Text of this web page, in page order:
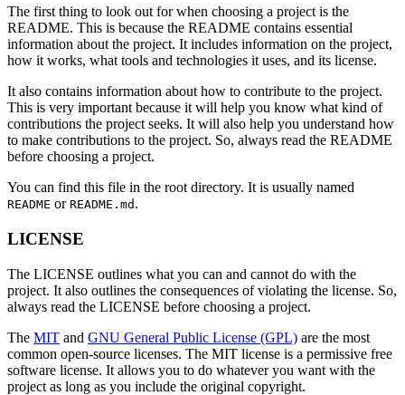
The first thing to look out for when choosing a project is the
README. This is because the README contains essential
information about the project. It includes information on the project,
how it works, what tools and technologies it uses, and its license.
It also contains information about how to contribute to the project.
This is very important because it will help you know what kind of
contributions the project seeks. It will also help you understand how
to make contributions to the project. So, always read the README
before choosing a project.
You can find this file in the root directory. It is usually named
README or README.md .
LICENSE
The LICENSE outlines what you can and cannot do with the
project. It also outlines the consequences of violating the license. So,
always read the LICENSE before choosing a project.
The MIT and GNU General Public License (GPL) are the most
common open-source licenses. The MIT license is a permissive free
software license. It allows you to do whatever you want with the
project as long as you include the original copyright.